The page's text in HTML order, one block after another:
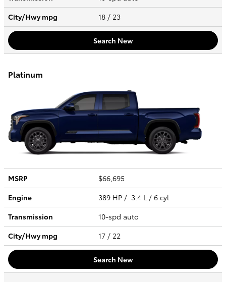
City/Hwympg 18 / 23
Search New
Platinum
MSRP
$66,695
Engine
389 HP / 3.4 L / 6 cyl
Transmission
10-spd auto
City/Hwympg 17 / 22
Search New